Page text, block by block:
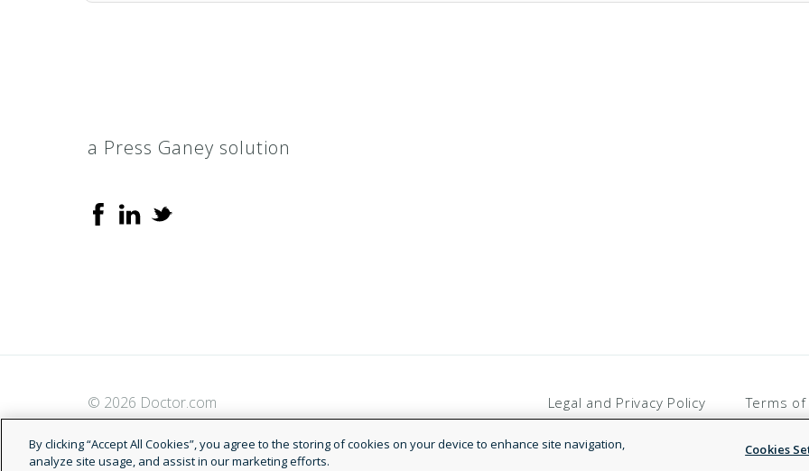
a Press Ganey solution
© 2026 Doctor.com Legal and Privacy Policy Terms
By clicking “Accept All Cookies”, you agree to the storing of cookies on your device to enhance site navigation,
analyze site usage, and assist in our marketing efforts.
Cookies